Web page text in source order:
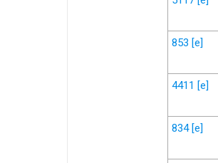
853 [e]
4411 [e]
834 [e]